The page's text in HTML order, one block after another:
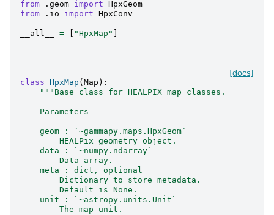
from
.geom import HpxGeom
from
.io import HpxConv
__all__ = "HpxMap"
[docs]
class HpxMap ( Map ):
"""Base class for HEALPIX map classes.
    Parameters
    ----------
    geom : `~gammapy.maps.HpxGeom`
        HEALPix geometry object.
    data : `~numpy.ndarray`
        Data array.
    meta : dict, optional
        Dictionary to store metadata.
        Default is None.
    unit : `~astropy.units.Unit`
        The map unit.